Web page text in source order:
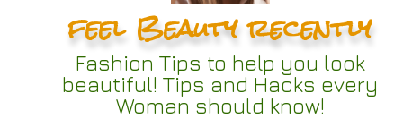
feel Beauty recently
Fashion Tips to help you look
beautiful! Tips and Hacks every
Woman should know!